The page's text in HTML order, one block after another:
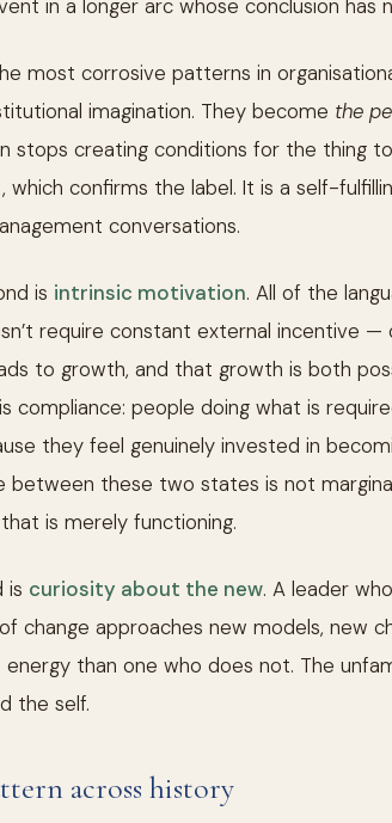
in a longer arc whose conclusion
most corrosive patterns in
imagination. They become the
stops creating conditions for the thing
which confirms the label. It is a self-
conversations.
is intrinsic motivation. All of the
require constant external incentive
to growth, and that growth is both
compliance: people doing what is
they feel genuinely invested in
between these two states is not
is merely functioning.
is curiosity about the new. A leader
change approaches new models, new
than one who does not. The
the self.
across history